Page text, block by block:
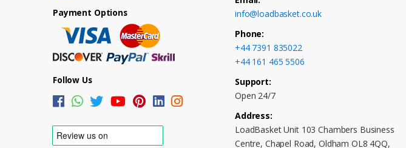
Payment Options
Follow Us
info@loadbasket.co.uk
Phone:
+44 7391 835022
+44 161 465 5506
Support:
Open 24/7
Address:
LoadBasket Unit 103 Chambers Business
Centre, Chapel Road, Oldham OL8 4QQ,